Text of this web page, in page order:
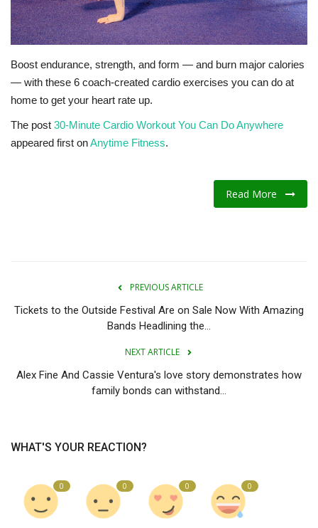
Diet
Fitness Tips
Health
Herbal Remedies
Boost endurance, strength, and form — and burn major calories
— with these 6 coach-created cardio exercises you can do at
home to get your heart rate up.
The post 30-Minute Cardio Workout You Can Do Anywhere
appeared first onAnytime Fitness.
Read More
PREVIOUS ARTICLE
Tickets to the Outside Festival Are on Sale Now With Amazing
Bands Headlining the...
NEXT ARTICLE
Alex Fine And Cassie Ventura's love story demonstrates how
family bonds can withstand...
WHAT'S YOUR REACTION?
0 0 0 0